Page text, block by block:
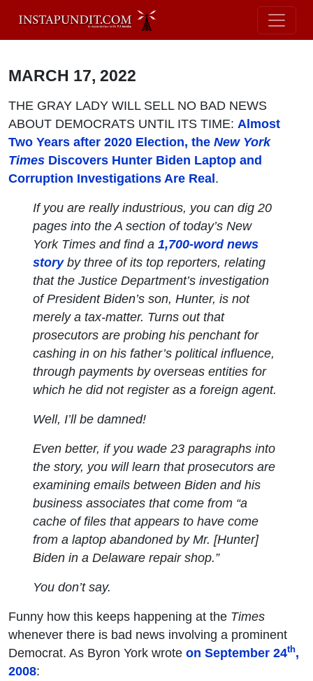
MARCH 17, 2022
THE GRAY LADY WILL SELL NO BAD NEWS
ABOUT DEMOCRATS UNTIL ITS TIME: Almost
Two Years after 2020 Election, the New York
Times Discovers Hunter Biden Laptop and
Corruption Investigations Are Real.
If you are really industrious, you can dig 20
pages into the A section of today’sNew
York Times and find a1,700-word news
storyby three of its top reporters, relating
that the Justice Department’s investigation
of President Biden’s son, Hunter, is not
merely a tax-matter. Turns out that
prosecutors are probing his penchant for
cashing in on his father’s political influence,
through payments by overseas entities for
which he did not register as a foreign agent.
Well, I’ll be damned!
Even better, if you wade 23 paragraphs into
the story, you will learn that prosecutors are
examining emails between Biden and his
business associates that come from “a
cache of files that appears to have come
from a laptop abandoned by Mr. [Hunter]
Biden in a Delaware repair shop.”
You don’t say.
Funny how this keeps happening at the Times
whenever there is bad news involving a prominent
Democrat. As Byron York wrote on September 24th,
2008: